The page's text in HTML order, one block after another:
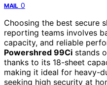
MAIL 0
Choosing the best secure
reporting teams involves
capacity, and reliable
Powershred 99Ci stands
thanks to its 18-sheet
making it ideal for heavy-
seeking high security at